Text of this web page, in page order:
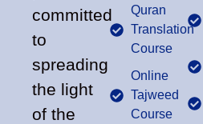
committed
to
spreading
the light
of the
Quran
Translation
Course
Online
Tajweed
Course